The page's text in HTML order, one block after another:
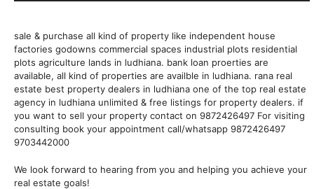
sale & purchase all kind of property like independent house
factories godowns commercial spaces industrial plots residential
plots agriculture lands in ludhiana. bank loan proerties are
available, all kind of properties are availble in ludhiana. rana real
estate best property dealers in ludhiana one of the top real estate
agency in ludhiana unlimited & free listings for property dealers. if
you want to sell your property contact on 9872426497 For visiting
consulting book your appointment call/whatsapp 9872426497
9703442000
We look forward to hearing from you and helping you achieve your
real estate goals!